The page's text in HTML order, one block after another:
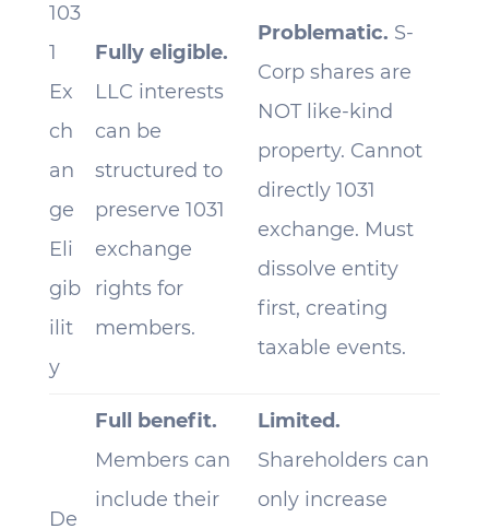
103
1
Ex
ch
an
ge
Eli
gib
ilit
y
Fully eligible.
LLC interests
can be
structured to
preserve 1031
exchange
rights for
members.
Problematic. S-
Corp shares are
NOT like-kind
property. Cannot
directly 1031
exchange. Must
dissolve entity
first, creating
taxable events.
De
Full benefit.
Members can
include their
Limited.
Shareholders can
only increase